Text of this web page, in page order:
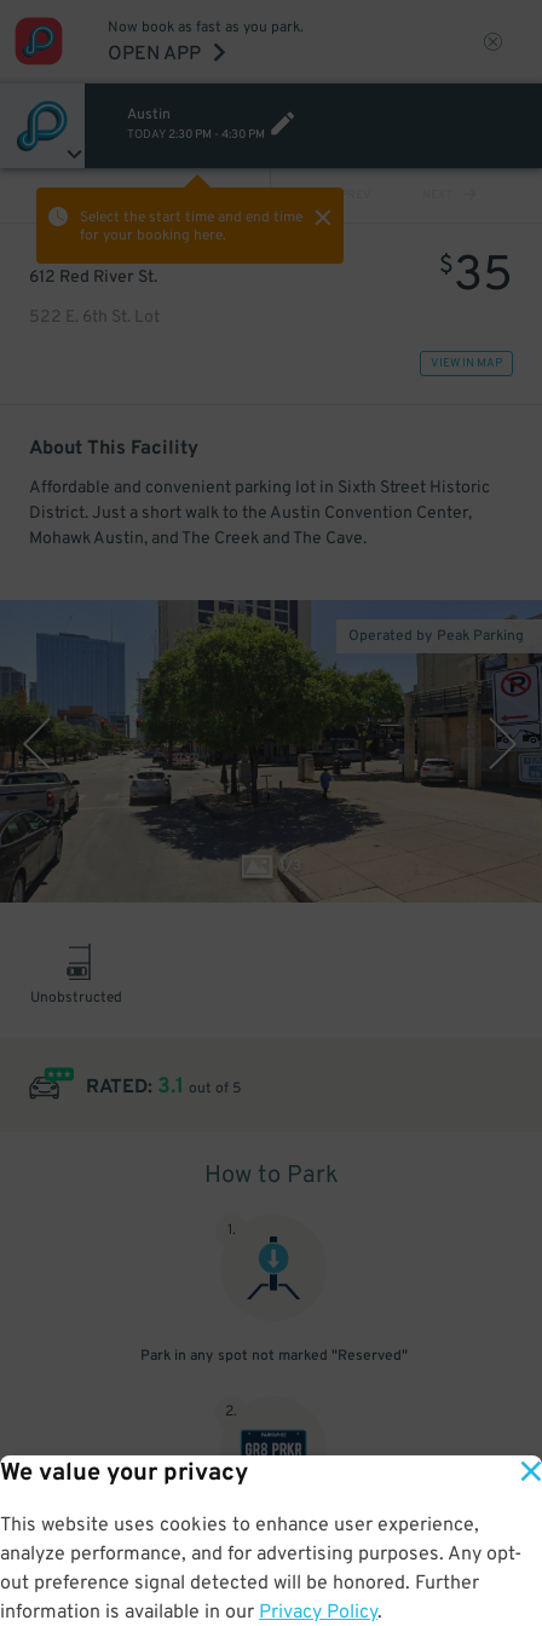
We value your privacy
This website uses cookies to enhance user experience,
analyze performance, and for advertising purposes. Any opt-
out preference signal detected will be honored. Further
information is available in our Privacy Policy.
Now book as fast as you park.
OPEN APP
Austin
TODAY 2:30 PM - 4:30 PM
Select the start time and end time
for your booking here.
PREV
612 Red River St.
522 E. 6th St. Lot
$35
VIEW IN MAP
About This Facility
Affordable and convenient parking lot in Sixth Street Historic
District. Just a short walk to the Austin Convention Center,
Mohawk Austin, and The Creek and The Cave.
1 /3
Operated by Peak Parking
Unobstructed
RATED: 3.1 out of 5
How to Park
1.
Park in any spot not marked "Reserved"
2.
No need to speak to an attendant; your parking pass is validated
by your license plate